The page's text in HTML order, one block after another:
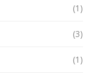
(1)
(3)
(1)